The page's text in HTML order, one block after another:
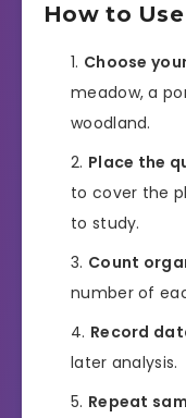
How to
Choose
meadow, a
woodland.
Place the
to cover the
to study.
Count
number of
Record
later analysis.
Repeat